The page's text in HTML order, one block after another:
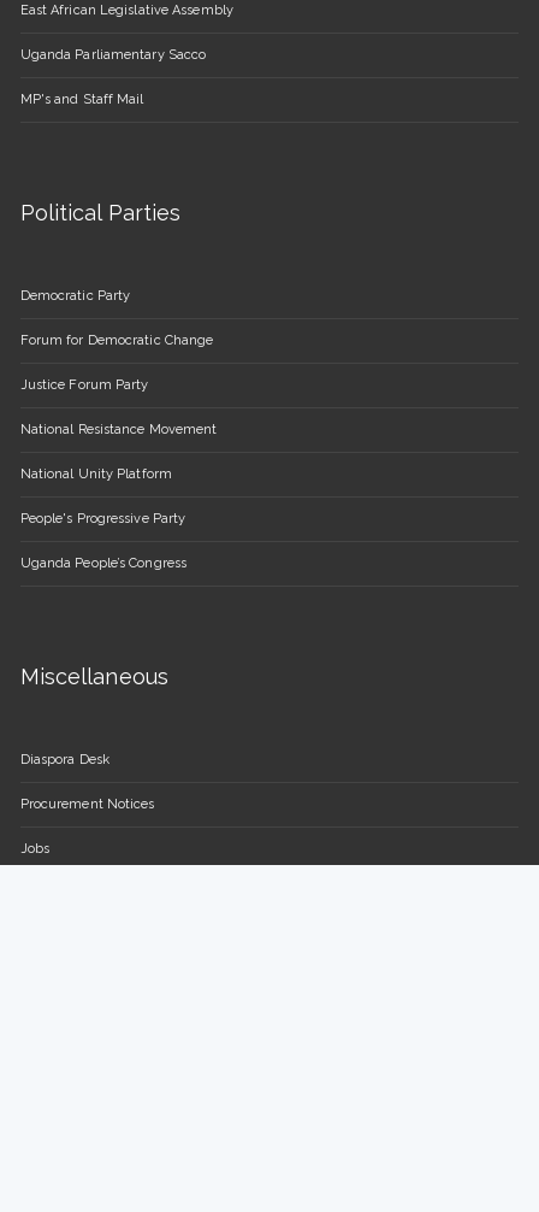
East African Legislative Assembly
Uganda Parliamentary Sacco
MP's and Staff Mail
Political Parties
Democratic Party
Forum for Democratic Change
Justice Forum Party
National Resistance Movement
National Unity Platform
People's Progressive Party
Uganda People’s Congress
Miscellaneous
Diaspora Desk
Procurement Notices
Jobs